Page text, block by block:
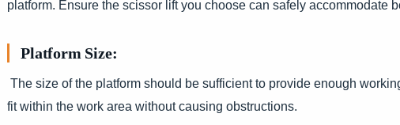
platform. Ensure the scissor lift you choose can safely accommodate
Platform Size:
The size of the platform should be sufficient to provide enough
fit within the work area without causing obstructions.